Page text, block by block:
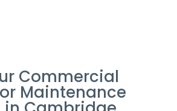
Commercial
Maintenance